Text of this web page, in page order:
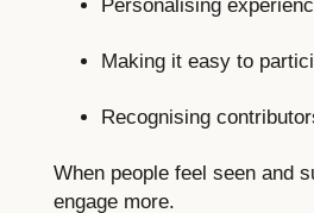
Personalising
Making it easy to
Recognising
When people feel seen and
engage more.